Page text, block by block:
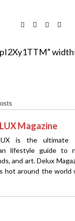
Magazine
is the ultimate
lifestyle guide to
and art. Delux
hot around the world